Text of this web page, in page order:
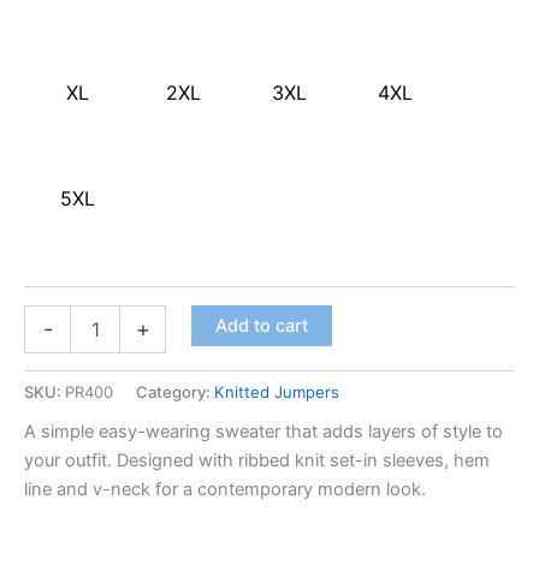
XL 2XL 3XL 4XL
5XL
- + Add to cart
SKU: PR400 Category: Knitted Jumpers
A simple easy-wearing sweater that adds layers of style to
your outfit. Designed with ribbed knit set-in sleeves, hem
line and v-neck for a contemporary modern look.